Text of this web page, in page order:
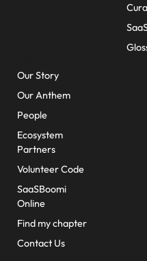
Our Story
Our Anthem
People
Ecosystem
Partners
Volunteer Code
SaaSBoomi
Online
Find my chapter
Contact Us